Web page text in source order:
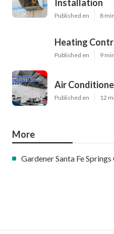
Installation
Published en 8
Heating
Published en 9
Air
Published en 12
More
Gardener Santa Fe Springs